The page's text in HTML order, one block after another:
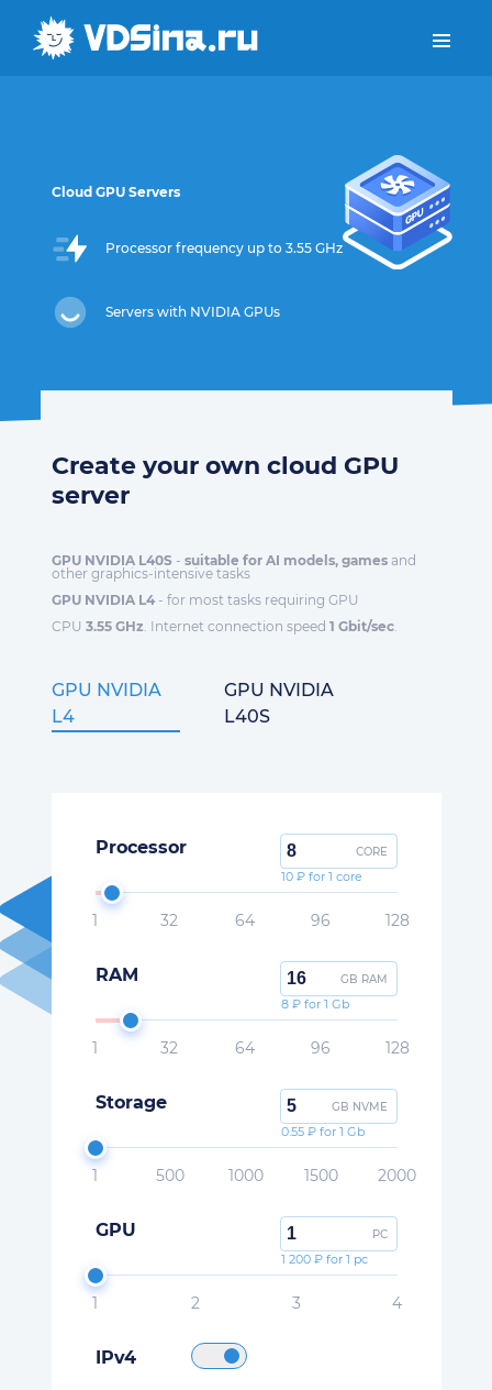
Cloud GPU Servers
Processor frequency up to 3.55 GHz
Servers with NVIDIA GPUs
Create your own cloud GPU
server
GPU NVIDIA L40S- suitable for AI models, gamesand
other graphics-intensive tasks
GPU NVIDIA L4- for most tasks requiring GPU
CPU 3.55 GHz . Internet connection speed 1 Gbit/sec.
GPU NVIDIA
L4
GPU NVIDIA
L40S
Processor
1 32 64 96 128
CORE
10 ₽ for 1 core
RAM
1 32 64 96 128
GB RAM
8 ₽ for 1 Gb
Storage
1 500 1000 1500 2000
GB NVME
0.55 ₽ for 1 Gb
GPU
1 2 3 4
PC
1 200 ₽ for 1 pc
IPv4